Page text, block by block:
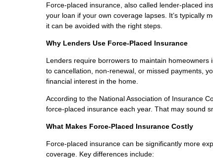
Force-placed insurance, also called lender-placed
your loan if your own coverage lapses. It’s typically
it can be avoided with the right steps.
Why Lenders Use Force-Placed Insurance
Lenders require borrowers to maintain
to cancellation, non-renewal, or missed payments,
financial interest in the home.
According to the National Association of Insurance
force-placed insurance each year. That may sound
What Makes Force-Placed Insurance Costly
Force-placed insurance can be significantly more
coverage. Key differences include: